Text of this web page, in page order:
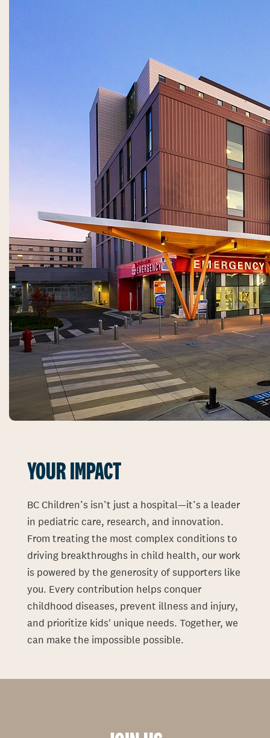
YOUR IMPACT
BC Children’s isn’t just a hospital—it’s a leader
in pediatric care, research, and innovation.
From treating the most complex conditions to
driving breakthroughs in child health, our work
is powered by the generosity of supporters like
you. Every contribution helps conquer
childhood diseases, prevent illness and injury,
and prioritize kids' unique needs. Together, we
can make the impossible possible.